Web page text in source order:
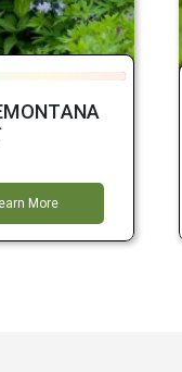
More